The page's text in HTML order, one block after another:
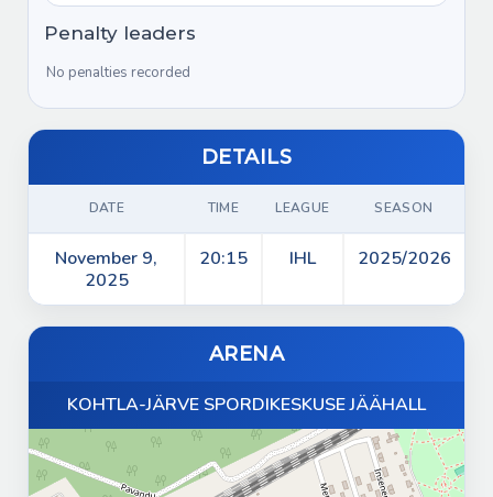
00:00 Game start
00:00 Timer reset
00:00 Game start
Penalty leaders
No penalties recorded
DETAILS
DATE TIME LEAGUE SEASON
November 9,
2025
20:15 IHL 2025/2026
ARENA
KOHTLA-JÄRVE SPORDIKESKUSE JÄÄHALL